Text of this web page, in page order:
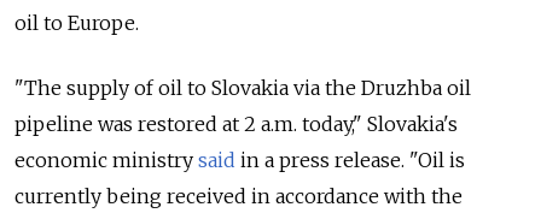
oil to Europe.
"The supply of oil to Slovakia via the Druzhba oil
pipeline was restored at 2 a.m. today," Slovakia's
economic ministry said in a press release. "Oil is
currently being received in accordance with the